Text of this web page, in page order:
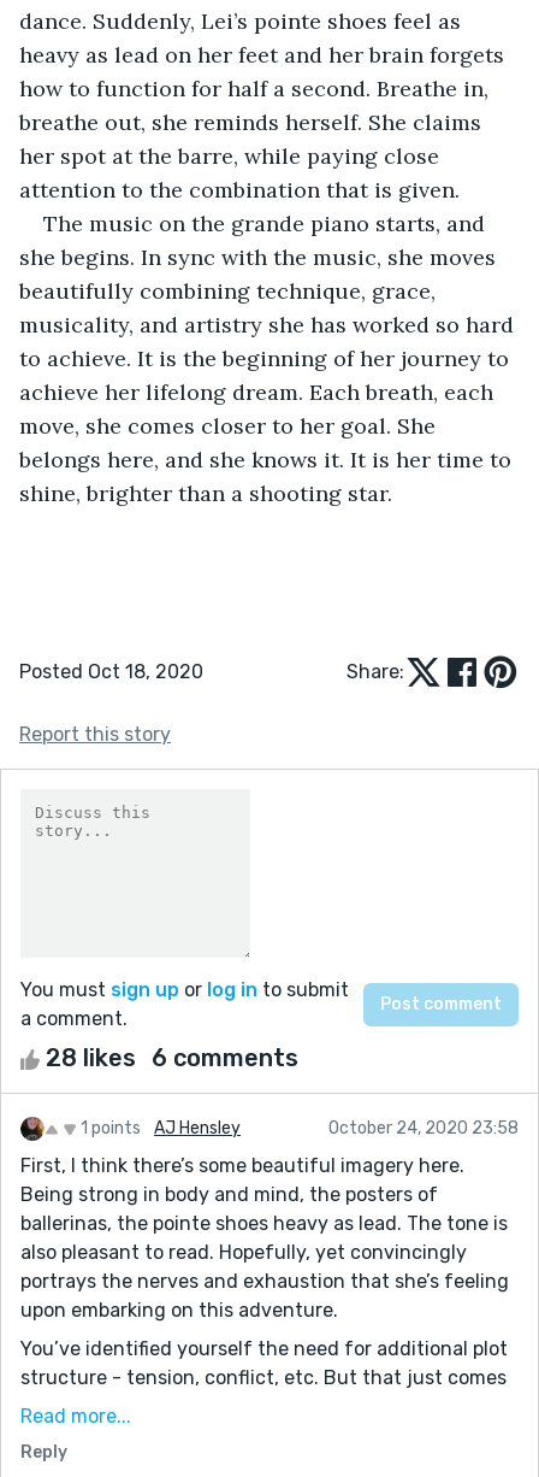
dance. Suddenly, Lei’s pointe shoes feel as
heavy as lead on her feet and her brain forgets
how to function for half a second. Breathe in,
breathe out, she reminds herself. She claims
her spot at the barre, while paying close
attention to the combination that is given.
The music on the grande piano starts, and
she begins. In sync with the music, she moves
beautifully combining technique, grace,
musicality, and artistry she has worked so hard
to achieve. It is the beginning of her journey to
achieve her lifelong dream. Each breath, each
move, she comes closer to her goal. She
belongs here, and she knows it. It is her time to
shine, brighter than a shooting star.
Posted Oct 18, 2020 Share:
Report this story
You must sign up or log in to submit
a comment.
28 likes 6 comments
1 points AJ Hensley October 24, 2020 23:58
First, I think there’s some beautiful imagery here.
Being strong in body and mind, the posters of
ballerinas, the pointe shoes heavy as lead. The tone is
also pleasant to read. Hopefully, yet convincingly
portrays the nerves and exhaustion that she’s feeling
upon embarking on this adventure.
You’ve identified yourself the need for additional plot
structure - tension, conflict, etc. But that just comes
with development. Spend some time with these
Maybe the roommate isn’t as nice as we think? Maybe
Read more...
Reply